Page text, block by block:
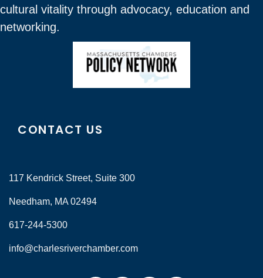
cultural vitality through advocacy, education and
networking.
CONTACT US
117 Kendrick Street, Suite 300
Needham, MA 02494
617-244-5300
info@charlesriverchamber.com